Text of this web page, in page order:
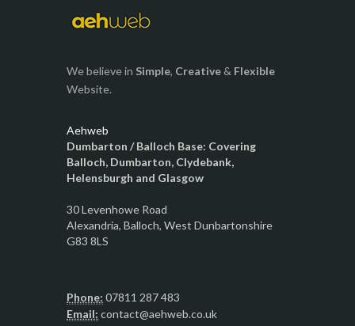
We believe in Simple, Creative& Flexible
Website.
Aehweb
Dumbarton / Balloch Base: Covering
Balloch, Dumbarton, Clydebank,
Helensburgh and Glasgow
30 Levenhowe Road
Alexandria, Balloch, West Dunbartonshire
G83 8LS
Phone: 07811 287 483
Email: contact@aehweb.co.uk